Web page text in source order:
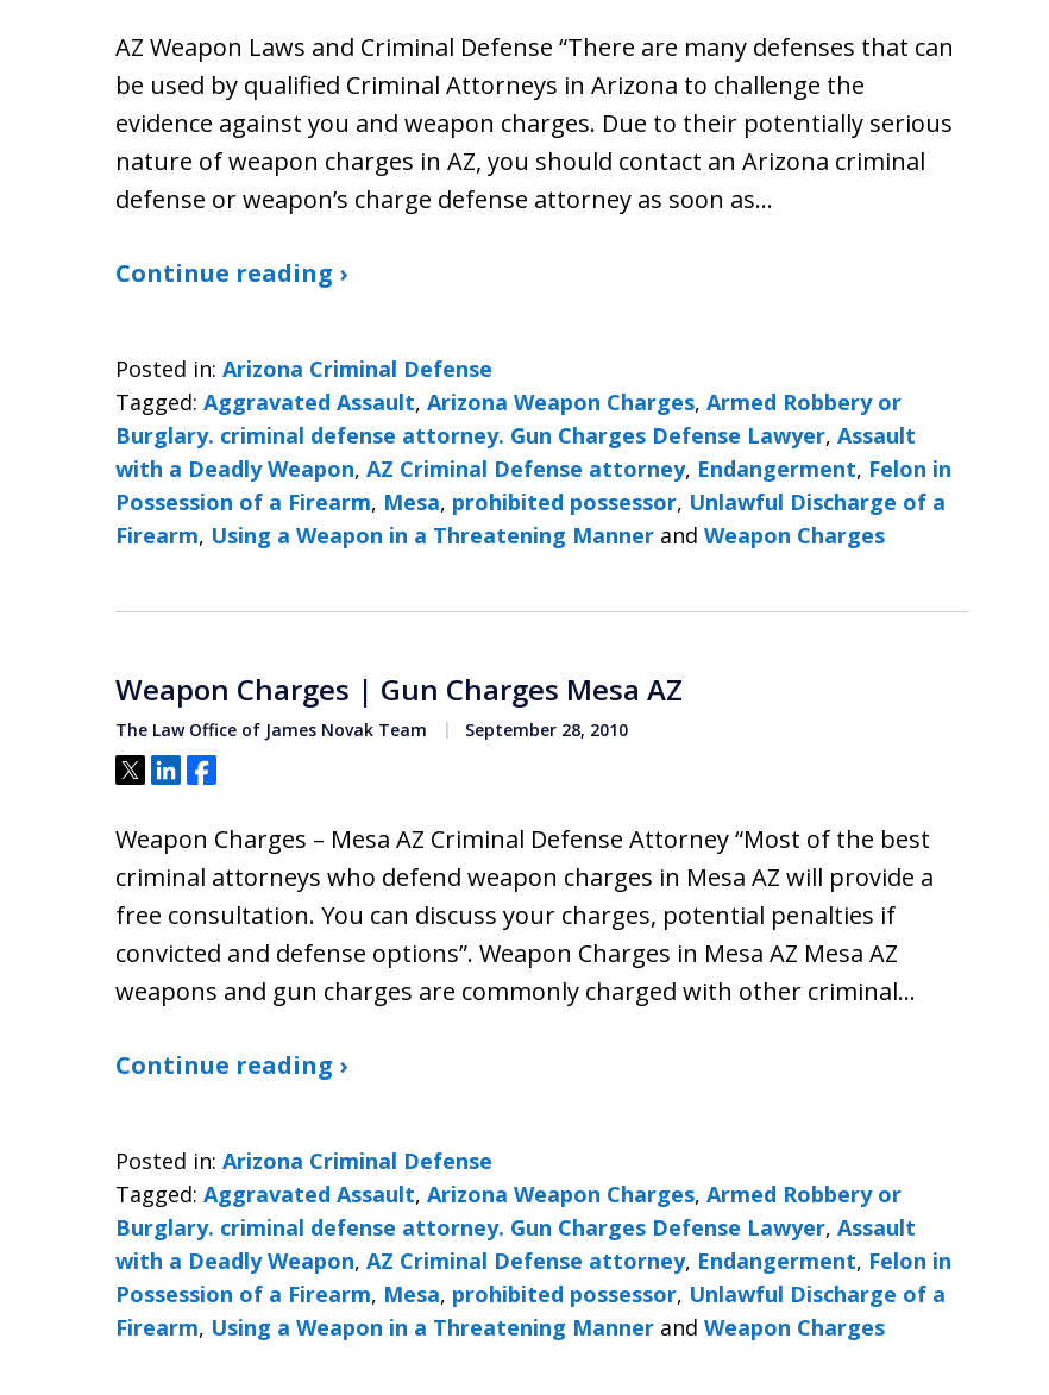
AZ Weapon Laws and Criminal Defense “There are many defenses that can
be used by qualified Criminal Attorneys in Arizona to challenge the
evidence against you and weapon charges. Due to their potentially serious
nature of weapon charges in AZ, you should contact an Arizona criminal
defense or weapon’s charge defense attorney as soon as…
Continue reading ›
Posted in: Arizona Criminal Defense
Tagged: Aggravated Assault, Arizona Weapon Charges, Armed Robbery or
Burglary. criminal defense attorney. Gun Charges Defense Lawyer, Assault
with a Deadly Weapon, AZ Criminal Defense attorney, Endangerment, Felon in
Possession of a Firearm, Mesa, prohibited possessor, Unlawful Discharge of a
Firearm, Using a Weapon in a Threatening Manner and Weapon Charges
Weapon Charges | Gun Charges Mesa AZ
The Law Office of James Novak Team September 28, 2010
Tweet
ShareShare
Weapon Charges – Mesa AZ Criminal Defense Attorney “Most of the best
criminal attorneys who defend weapon charges in Mesa AZ will provide a
free consultation. You can discuss your charges, potential penalties if
convicted and defense options”. Weapon Charges in Mesa AZ Mesa AZ
weapons and gun charges are commonly charged with other criminal…
Continue reading ›
Posted in: Arizona Criminal Defense
Tagged: Aggravated Assault, Arizona Weapon Charges, Armed Robbery or
Burglary. criminal defense attorney. Gun Charges Defense Lawyer, Assault
with a Deadly Weapon, AZ Criminal Defense attorney, Endangerment, Felon in
Possession of a Firearm, Mesa, prohibited possessor, Unlawful Discharge of a
Firearm, Using a Weapon in a Threatening Manner and Weapon Charges